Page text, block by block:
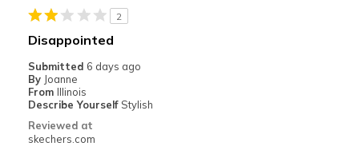
Casual Wear
Width
Sizing
Feels true to size
View On Shoes
2
Disappointed
Submitted 6 days ago
By Joanne
From Illinois
Describe Yourself Stylish
Reviewed at
skechers.com